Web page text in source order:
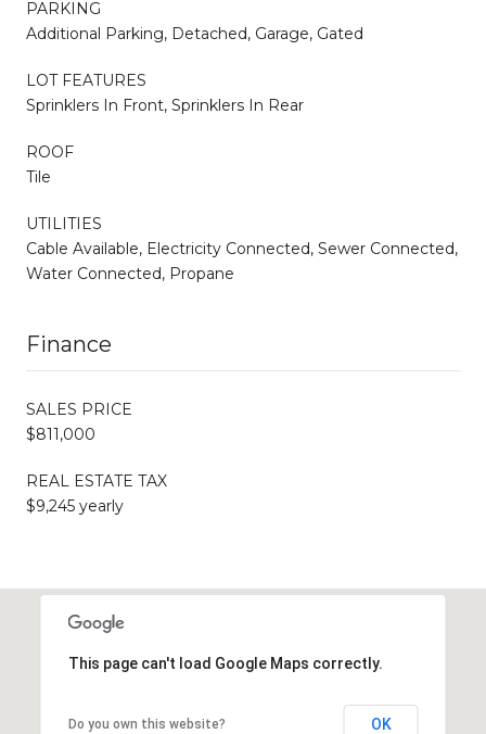
PARKING
Additional Parking, Detached, Garage, Gated
LOT FEATURES
Sprinklers In Front, Sprinklers In Rear
ROOF
Tile
UTILITIES
Cable Available, Electricity Connected, Sewer Connected,
Water Connected, Propane
Finance
SALES PRICE
$811,000
REAL ESTATE TAX
$9,245 yearly
This page can't load Google Maps correctly.
Do you own this website? OK